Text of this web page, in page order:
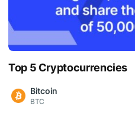
Top 5 Cryptocurrencies
Bitcoin
BTC